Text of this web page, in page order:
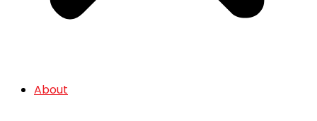
About